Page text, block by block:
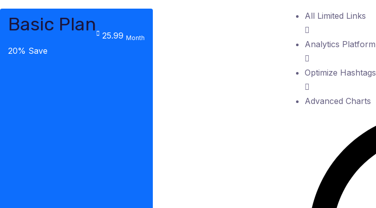
Basic Plan
20% Save
25.99 Month
All Limited Links
Analytics Platform
Optimize Hashtags
Advanced Charts